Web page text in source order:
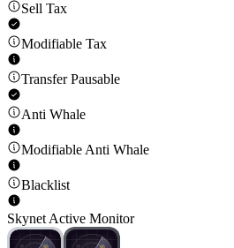
Sell Tax
Modifiable Tax
Transfer Pausable
Anti Whale
Modifiable Anti Whale
Blacklist
Skynet Active Monitor